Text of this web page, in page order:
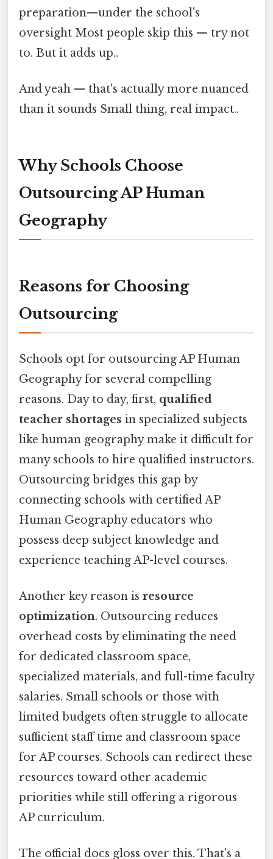
preparation—under the school's
oversight Most people skip this — try not
to. But it adds up..
And yeah — that's actually more nuanced
than it sounds Small thing, real impact..
Why Schools Choose
Outsourcing AP Human
Geography
Reasons for Choosing
Outsourcing
Schools opt for outsourcing AP Human
Geography for several compelling
reasons. Day to day, first, qualified
teacher shortages in specialized subjects
like human geography make it difficult for
many schools to hire qualified instructors.
Outsourcing bridges this gap by
connecting schools with certified AP
Human Geography educators who
possess deep subject knowledge and
experience teaching AP-level courses.
Another key reason is resource
optimization. Outsourcing reduces
overhead costs by eliminating the need
for dedicated classroom space,
specialized materials, and full-time faculty
salaries. Small schools or those with
limited budgets often struggle to allocate
sufficient staff time and classroom space
for AP courses. Schools can redirect these
resources toward other academic
priorities while still offering a rigorous
AP curriculum.
The official docs gloss over this. That's a